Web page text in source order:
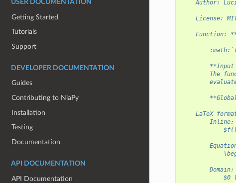
USER DOCUMENTATION
Getting Started
Tutorials
Support
DEVELOPER DOCUMENTATION
Guides
Contributing to NiaPy
Installation
Testing
Documentation
API DOCUMENTATION
API Documentation
Author:
License:
Function:
**Input
The
LaTeX
        Inline:
        Domain:
$0